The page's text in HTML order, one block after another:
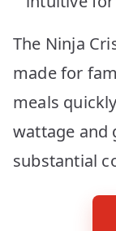
The Ninja
made for
meals
wattage and
substantial